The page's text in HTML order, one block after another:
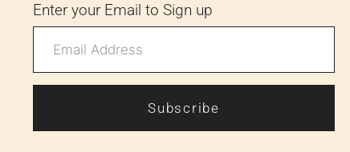
Enter your Email to Sign up
Subscribe